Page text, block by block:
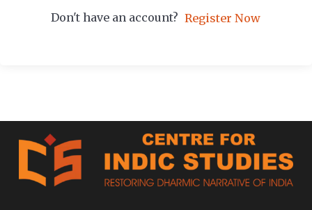
Don't have an account? Register Now